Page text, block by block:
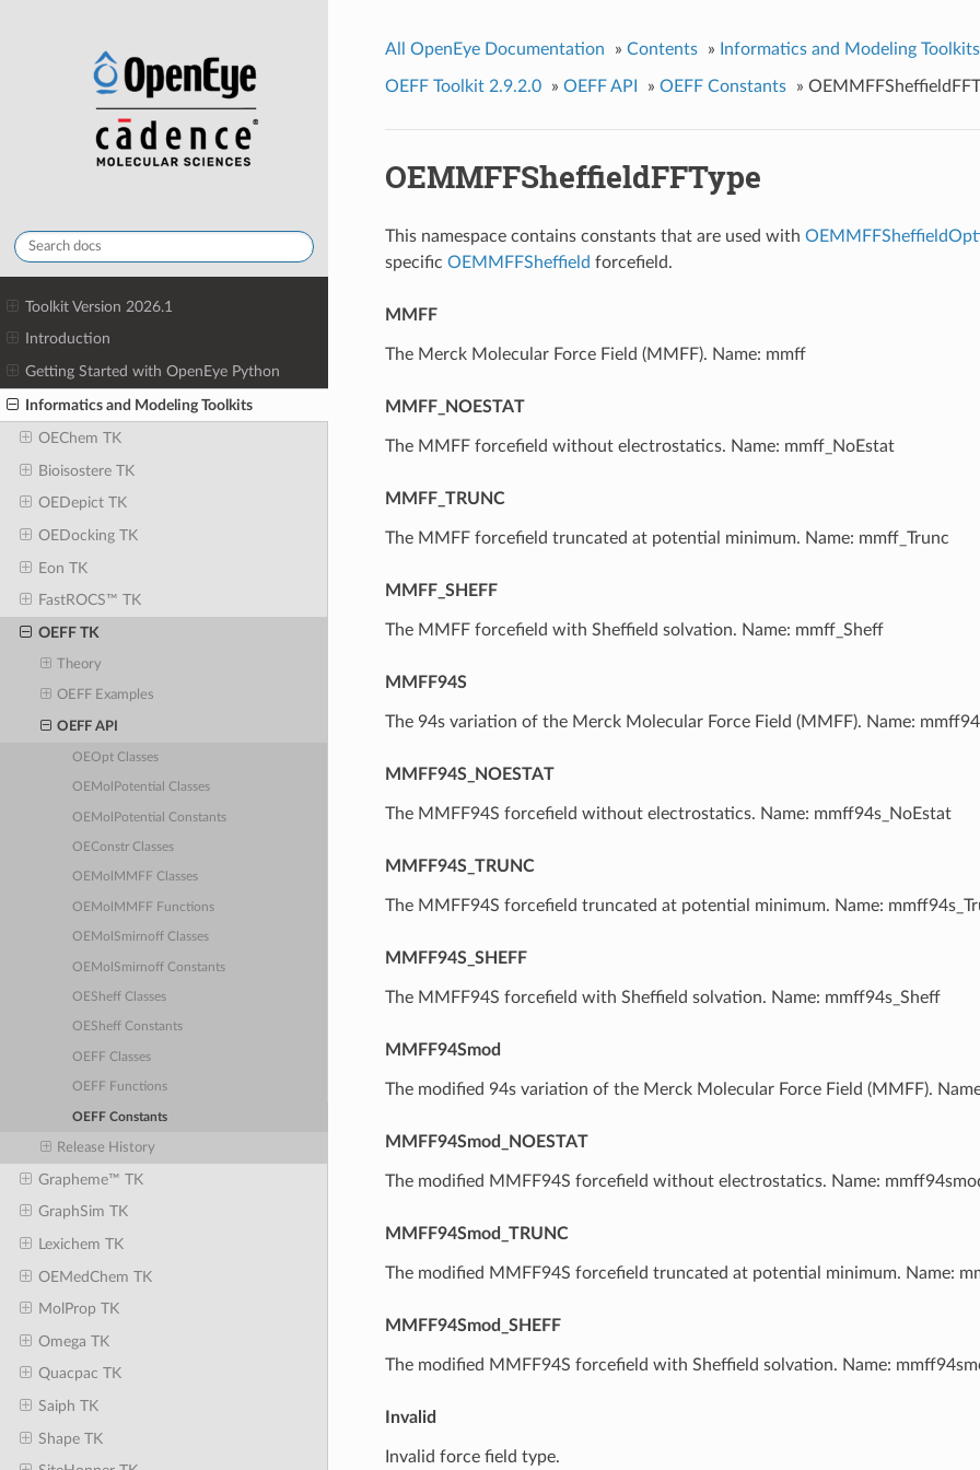
Toolkit Version 2026.1
Introduction
Getting Started with OpenEye Python
Informatics and Modeling Toolkits
OEChem TK
Bioisostere TK
OEDepict TK
OEDocking TK
Eon TK
FastROCS™ TK
OEFF TK
Theory
OEFF Examples
OEFF API
OEOpt Classes
OEMolPotential Classes
OEMolPotential Constants
OEConstr Classes
OEMolMMFF Classes
OEMolMMFF Functions
OEMolSmirnoff Classes
OEMolSmirnoff Constants
OESheff Classes
OESheff Constants
OEFF Classes
OEFF Functions
OEFF Constants
Release History
Grapheme™ TK
GraphSim TK
Lexichem TK
OEMedChem TK
MolProp TK
Omega TK
Quacpac TK
Saiph TK
Shape TK
All OpenEye Documentation » Contents » Informatics and Modeling Toolkits
OEFF Toolkit 2.9.2.0 » OEFF API » OEFF Constants »
OEMMFFSheffieldFFType
This namespace contains constants that are used with
specific OEMMFFSheffield forcefield.
MMFF
The Merck Molecular Force Field (MMFF). Name: mmff
MMFF_NOESTAT
The MMFF forcefield without electrostatics. Name: mmff_NoEstat
MMFF_TRUNC
The MMFF forcefield truncated at potential minimum. Name: mmff_Trunc
MMFF_SHEFF
The MMFF forcefield with Sheffield solvation. Name: mmff_Sheff
MMFF94S
The 94s variation of the Merck Molecular Force Field (MMFF). Name:
MMFF94S_NOESTAT
The MMFF94S forcefield without electrostatics. Name: mmff94s_NoEstat
MMFF94S_TRUNC
The MMFF94S forcefield truncated at potential minimum. Name:
MMFF94S_SHEFF
The MMFF94S forcefield with Sheffield solvation. Name: mmff94s_Sheff
MMFF94Smod
The modified 94s variation of the Merck Molecular Force Field (MMFF).
MMFF94Smod_NOESTAT
The modified MMFF94S forcefield without electrostatics. Name:
MMFF94Smod_TRUNC
The modified MMFF94S forcefield truncated at potential minimum. Name:
MMFF94Smod_SHEFF
The modified MMFF94S forcefield with Sheffield solvation. Name:
Invalid
Invalid force field type.